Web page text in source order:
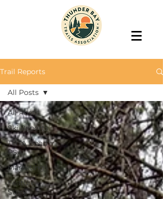
Trail Reports
All Posts
Ski Reports
TBTA Boad
PSA
Marketing
Feature
Story
All Posts